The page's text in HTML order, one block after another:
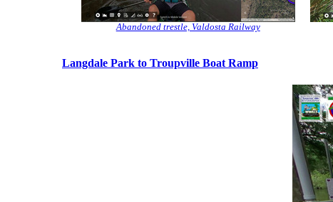
Abandoned trestle, Valdosta Railway
Langdale Park to Troupville Boat Ramp